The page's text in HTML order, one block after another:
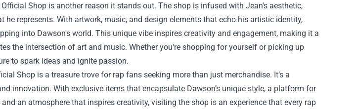
Shop is another reason it stands out. The shop is infused with Jean's aesthetic,
he represents. With artwork, music, and design elements that echo his artistic identity,
into Dawson's world. This unique vibe inspires creativity and engagement, making it a
the intersection of art and music. Whether you're shopping for yourself or picking up
to spark ideas and ignite passion.
Shop is a treasure trove for rap fans seeking more than just merchandise. It’s a
innovation. With exclusive items that encapsulate Dawson’s unique style, a platform for
an atmosphere that inspires creativity, visiting the shop is an experience that every rap